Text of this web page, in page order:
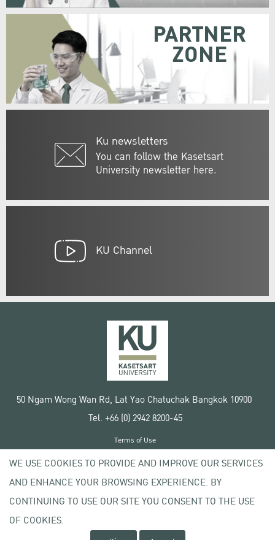
Ku newsletters
You can follow the Kasetsart
University newsletter here.
PARTNER
ZONE
KU Channel
50 Ngam Wong Wan Rd, Lat Yao Chatuchak Bangkok 10900
Tel. +66 (0) 2942 8200-45
Copyright © 2020 Kasetsart University
Terms of Use
Privacy policy
WE USE COOKIES TO PROVIDE AND IMPROVE OUR SERVICES
AND ENHANCE YOUR BROWSING EXPERIENCE. BY
CONTINUING TO USE OUR SITE YOU CONSENT TO THE USE
OF COOKIES.